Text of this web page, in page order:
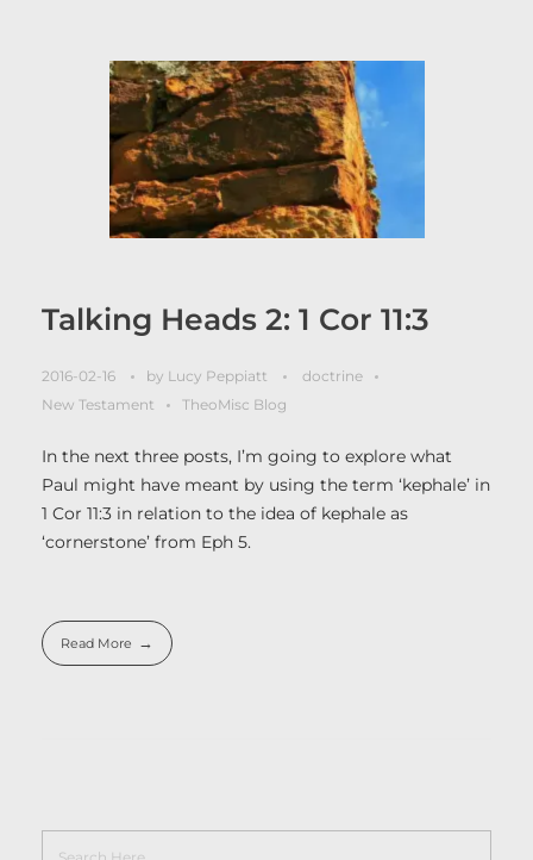
Talking Heads 2: 1 Cor 11:3
2016-02-16 by Lucy Peppiatt
doctrine
New Testament
TheoMisc Blog
In the next three posts, I’m going to explore what
Paul might have meant by using the term ‘kephale’ in
1 Cor 11:3 in relation to the idea of kephale as
‘cornerstone’ from Eph 5.
Read More